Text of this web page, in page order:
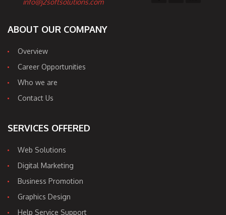
info@j2softsolutions.com
ABOUT OUR COMPANY
Overview
Career Opportunities
Who we are
Contact Us
SERVICES OFFERED
Web Solutions
Digital Marketing
Business Promotion
Graphics Design
Help Service Support